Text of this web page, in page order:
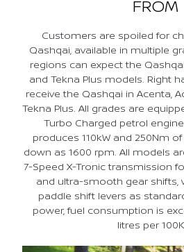
FROM
Customers are spoiled for
Qashqai, available in multiple
regions can expect the
and Tekna Plus models. Right
receive the Qashqai in Acenta,
Tekna Plus. All grades are
Turbo Charged petrol
produces 110kW and 250Nm
down as 1600 rpm. All models
7-Speed X-Tronic transmission
and ultra-smooth gear shifts,
paddle shift levers as
power, fuel consumption is
litres per